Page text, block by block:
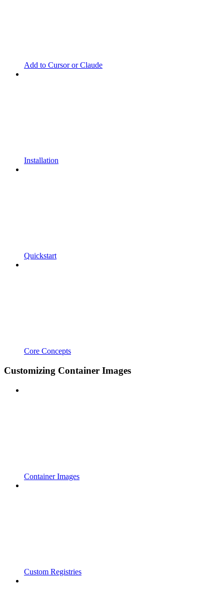
Add to Cursor or Claude
Installation
Quickstart
Core Concepts
Customizing Container Images
Container Images
Custom Registries